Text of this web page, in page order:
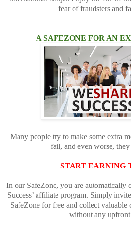
fear of fraudsters and
A SAFEZONE FOR AN
Many people try to make some extra
fail, and even worse, they
START EARNING
In our SafeZone, you are automatically
Success’ affiliate program. Simply
SafeZone for free and collect valuable
without any upfront